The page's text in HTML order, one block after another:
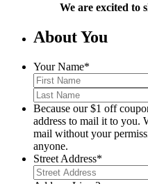
We are excited to
About You
Your Name*
Because our $1 off
address to mail it to you.
mail without your
anyone.
Street Address*